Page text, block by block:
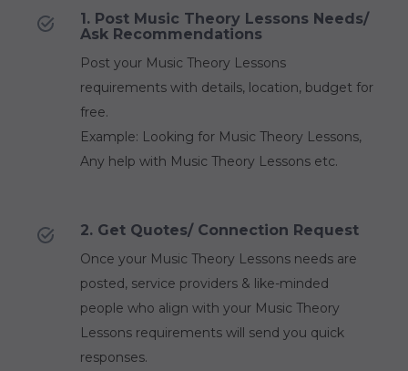
1. Post Music Theory Lessons Needs/
Ask Recommendations
Post your Music Theory Lessons
requirements with details, location, budget for
free.
Example: Looking for Music Theory Lessons,
Any help with Music Theory Lessons etc.
2. Get Quotes/ Connection Request
Once your Music Theory Lessons needs are
posted, service providers & like-minded
people who align with your Music Theory
Lessons requirements will send you quick
responses.